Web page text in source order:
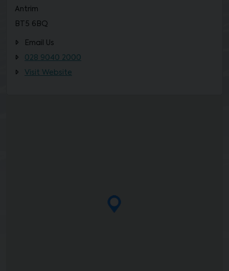
Antrim
BT5 6BQ
Email Us
028 9040 2000
Visit Website